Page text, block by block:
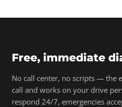
Free, immediate
No call center, no scripts — the
call and works on your drive
respond 24/7, emergencies